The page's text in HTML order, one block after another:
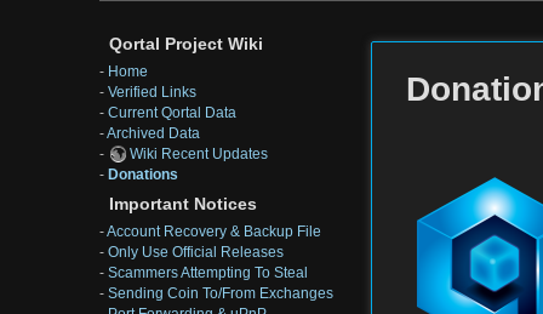
Qortal Project Wiki
- Home
- Verified Links
- Current Qortal Data
-Archived Data
-
Wiki Recent Updates
- Donations
Important Notices
-Account Recovery & Backup File
- Only Use Official Releases
- Scammers Attempting To Steal
- Sending Coin To/From Exchanges